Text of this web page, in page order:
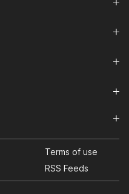
Terms of use
RSS Feeds